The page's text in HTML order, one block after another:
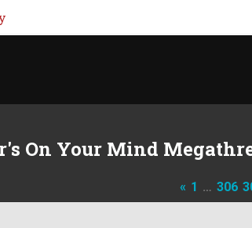
On Your Mind
« 1 … 306